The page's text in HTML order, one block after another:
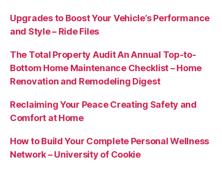
Upgrades to Boost Your Vehicle’s Performance
and Style – Ride Files
The Total Property Audit An Annual Top-to-
Bottom Home Maintenance Checklist – Home
Renovation and Remodeling Digest
Reclaiming Your Peace Creating Safety and
Comfort at Home
How to Build Your Complete Personal Wellness
Network – University of Cookie